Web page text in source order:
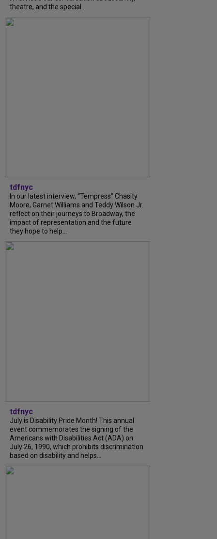
theatre, and the special...
tdfnyc
In our latest interview, “Tempress” Chasity
Moore, Garnet Williams and Teddy Wilson Jr.
reflect on their journeys to Broadway, the
impact of representation and the future
they hope to help...
tdfnyc
July is Disability Pride Month! This annual
event commemorates the signing of the
Americans with Disabilities Act (ADA) on
July 26, 1990, which prohibits discrimination
based on disability and helps...